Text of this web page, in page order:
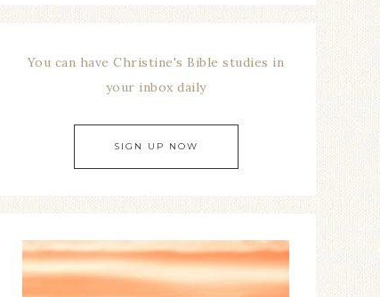
You can have Christine's Bible studies in
your inbox daily
SIGN UP NOW